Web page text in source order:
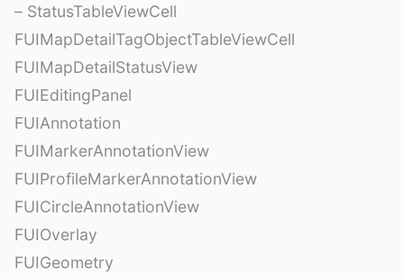
– StatusTableViewCell
FUIMapDetailTagObjectTableViewCell
FUIMapDetailStatusView
FUIEditingPanel
FUIAnnotation
FUIMarkerAnnotationView
FUIProfileMarkerAnnotationView
FUICircleAnnotationView
FUIOverlay
FUIGeometry